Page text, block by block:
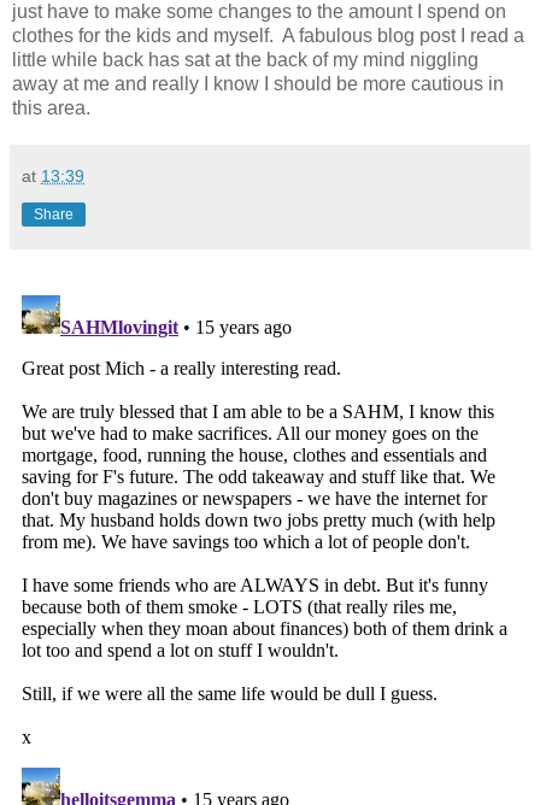
just have to make some changes to the amount I spend on
clothes for the kids and myself. A fabulous blog post I read a
little while back has sat at the back of my mind niggling
away at me and really I know I should be more cautious in
this area.
at 13:39
Share